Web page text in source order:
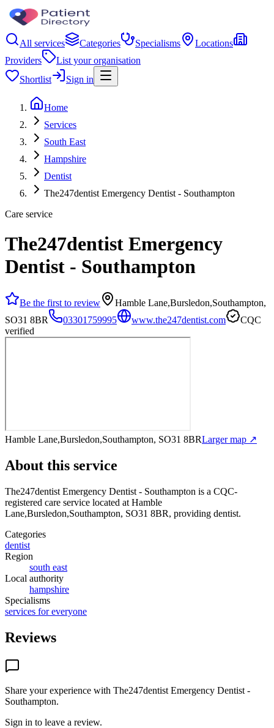
All services Categories Specialisms
Locations
Providers
List your organisation
Shortlist
Sign in
Home
Services
South East
Hampshire
Dentist
The247dentist Emergency Dentist - Southampton
Care service
The247dentist Emergency
Dentist - Southampton
Be the first to review
Hamble Lane,Bursledon,Southampton,
SO31 8BR
03301759995 www.the247dentist.com
CQC
verified
Hamble Lane,Bursledon,Southampton, SO31 8BRLarger map ↗
About this service
The247dentist Emergency Dentist - Southampton is a CQC-
registered care service located at Hamble
Lane,Bursledon,Southampton, SO31 8BR, providing dentist.
Categories
dentist
Region
south east
Local authority
hampshire
Specialisms
services for everyone
Reviews
Share your experience with The247dentist Emergency Dentist -
Southampton.
Sign in to leave a review.